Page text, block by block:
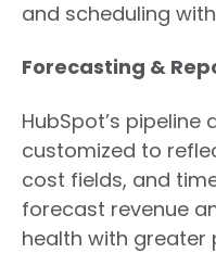
and scheduling
Forecasting &
HubSpot’s
customized to
cost fields, and
forecast revenue
health with greater